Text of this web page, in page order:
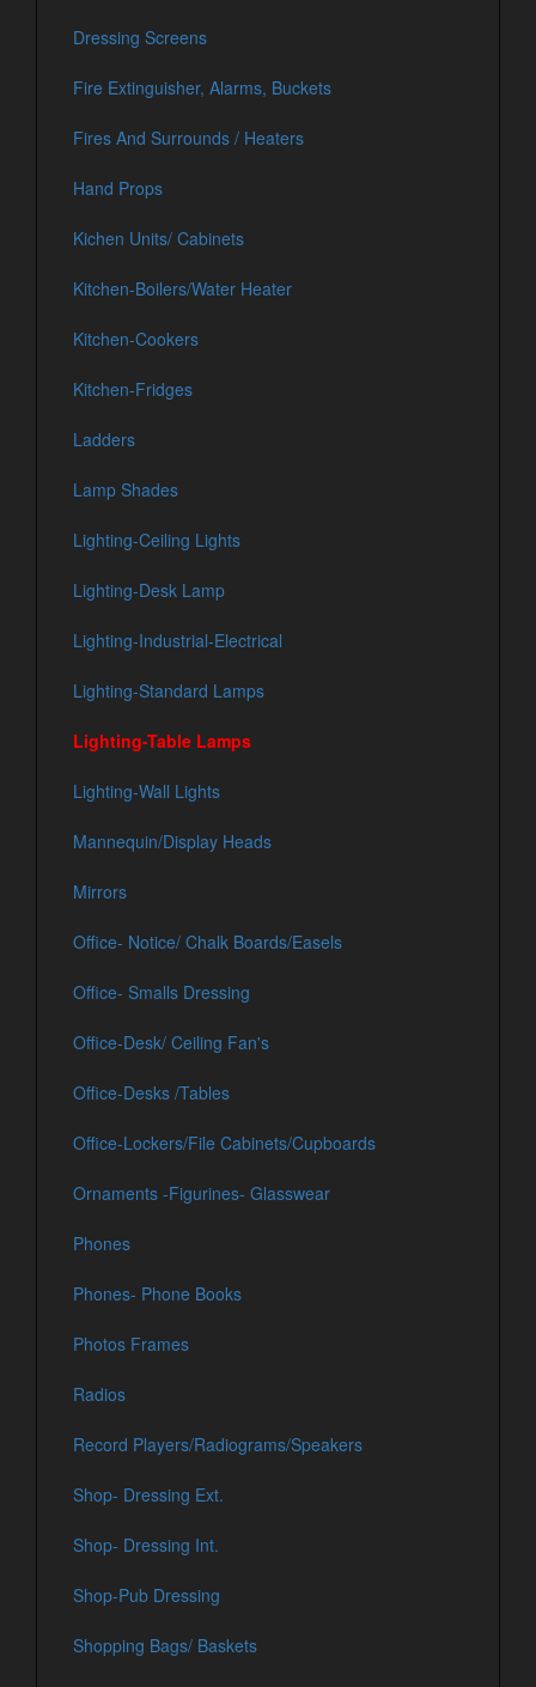
Dressing Screens
Fire Extinguisher, Alarms, Buckets
Fires And Surrounds / Heaters
Hand Props
Kichen Units/ Cabinets
Kitchen-Boilers/Water Heater
Kitchen-Cookers
Kitchen-Fridges
Ladders
Lamp Shades
Lighting-Ceiling Lights
Lighting-Desk Lamp
Lighting-Industrial-Electrical
Lighting-Standard Lamps
Lighting-Table Lamps
Lighting-Wall Lights
Mannequin/Display Heads
Mirrors
Office- Notice/ Chalk Boards/Easels
Office- Smalls Dressing
Office-Desk/ Ceiling Fan's
Office-Desks /Tables
Office-Lockers/File Cabinets/Cupboards
Ornaments -Figurines- Glasswear
Phones
Phones- Phone Books
Photos Frames
Radios
Record Players/Radiograms/Speakers
Shop- Dressing Ext.
Shop- Dressing Int.
Shop-Pub Dressing
Shopping Bags/ Baskets